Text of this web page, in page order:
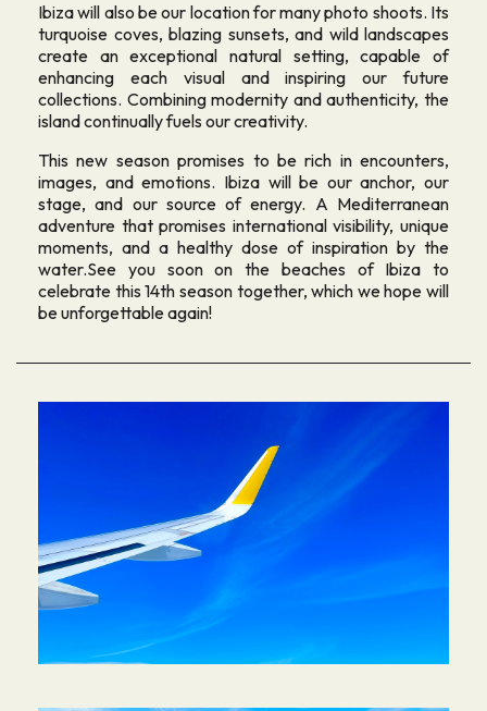
Ibiza will also be our location for many photo shoots. Its
turquoise coves, blazing sunsets, and wild landscapes
create an exceptional natural setting, capable of
enhancing each visual and inspiring our future
collections. Combining modernity and authenticity, the
island continually fuels our creativity.
This new season promises to be rich in encounters,
images, and emotions. Ibiza will be our anchor, our
stage, and our source of energy. A Mediterranean
adventure that promises international visibility, unique
moments, and a healthy dose of inspiration by the
water.See you soon on the beaches of Ibiza to
celebrate this 14th season together, which we hope will
be unforgettable again!